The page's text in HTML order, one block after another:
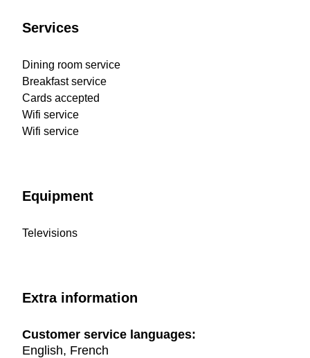
Services
Dining room service
Breakfast service
Cards accepted
Wifi service
Wifi service
Equipment
Televisions
Extra information
Customer service languages:
English, French